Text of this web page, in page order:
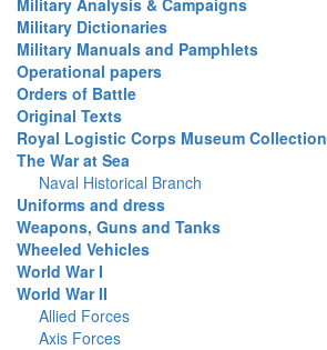
Military Analysis & Campaigns
Military Dictionaries
Military Manuals and Pamphlets
Operational papers
Orders of Battle
Original Texts
Royal Logistic Corps Museum Collection
The War at Sea
Naval Historical Branch
Uniforms and dress
Weapons, Guns and Tanks
Wheeled Vehicles
World War I
World War II
Allied Forces
Axis Forces